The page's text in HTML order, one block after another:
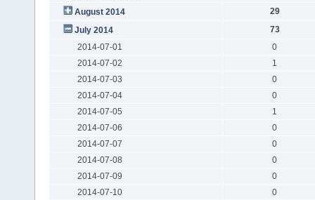
August 2014
29
July 2014
73
2014-07-01
0
2014-07-02
1
2014-07-03
0
2014-07-04
0
2014-07-05
1
2014-07-06
0
2014-07-07
0
2014-07-08
0
2014-07-09
0
2014-07-10
0